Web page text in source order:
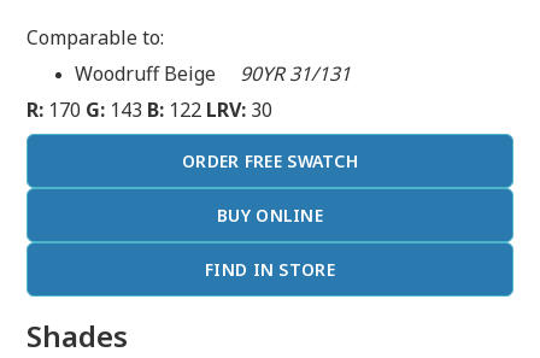
Comparable to:
Woodruff Beige 90YR 31/131
R: 170 G: 143 B: 122 LRV: 30
ORDER FREE SWATCH
BUY ONLINE
FIND IN STORE
Shades